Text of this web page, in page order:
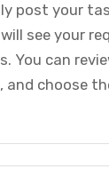
post your
see your
You can
and choose